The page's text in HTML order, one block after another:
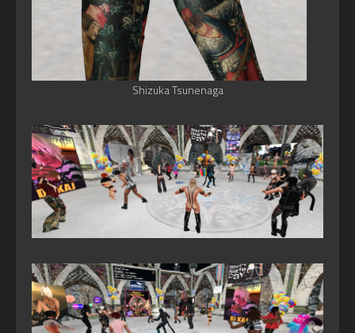
Shizuka Tsunenaga